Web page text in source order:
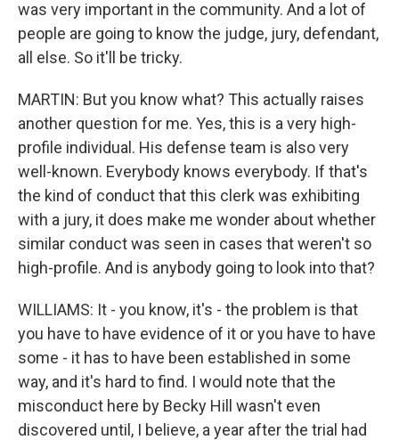
was very important in the community. And a lot of
people are going to know the judge, jury, defendant,
all else. So it'll be tricky.
MARTIN: But you know what? This actually raises
another question for me. Yes, this is a very high-
profile individual. His defense team is also very
well-known. Everybody knows everybody. If that's
the kind of conduct that this clerk was exhibiting
with a jury, it does make me wonder about whether
similar conduct was seen in cases that weren't so
high-profile. And is anybody going to look into that?
WILLIAMS: It - you know, it's - the problem is that
you have to have evidence of it or you have to have
some - it has to have been established in some
way, and it's hard to find. I would note that the
misconduct here by Becky Hill wasn't even
discovered until, I believe, a year after the trial had